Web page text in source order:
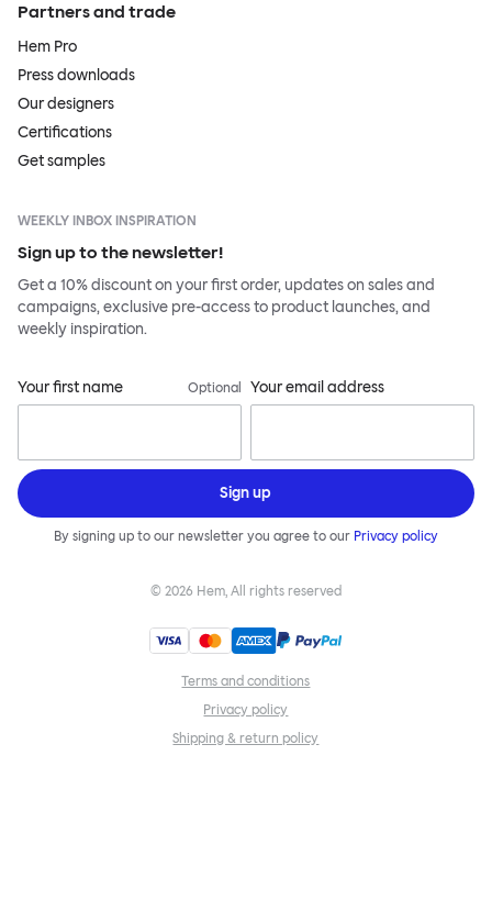
Partners and trade
Hem Pro
Press downloads
Our designers
Certifications
Get samples
WEEKLY INBOX INSPIRATION
Sign up to the newsletter!
Get a 10% discount on your first order, updates on sales and
campaigns, exclusive pre-access to product launches, and
weekly inspiration.
Your first name Optional Your email address
Sign up
By signing up to our newsletter you agree to our Privacy policy
© 2026 Hem, All rights reserved
Terms and conditions
Privacy policy
Shipping & return policy